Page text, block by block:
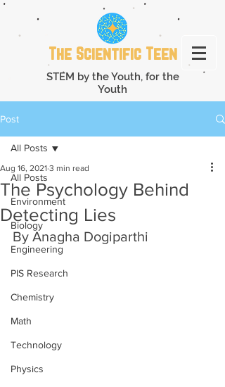
The Scientific Teen
STEM by the Youth, for the
Youth
Post
All Posts
Environment
Biology
Engineering
PIS Research
Chemistry
Math
Technology
Physics
All Posts
The Psychology Behind
Detecting Lies
Aug 16, 2021 3 min read
By Anagha Dogiparthi